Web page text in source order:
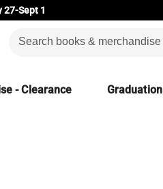
27-Sept 1
- Clearance Graduation